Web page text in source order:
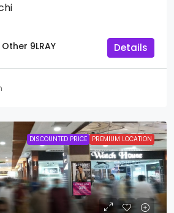
Other 9LRAY Details
DISCOUNTED PRICE PREMIUM LOCATION